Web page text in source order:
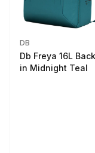
DB
Db Freya 16L
in Midnight Teal